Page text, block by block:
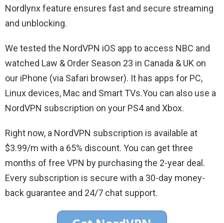
Nordlynx feature ensures fast and secure streaming
and unblocking.
We tested the NordVPN iOS app to access NBC and
watched Law & Order Season 23 in Canada & UK on
our iPhone (via Safari browser). It has apps for PC,
Linux devices, Mac and Smart TVs.You can also use a
NordVPN subscription on your PS4 and Xbox.
Right now, a NordVPN subscription is available at
$3.99/m with a 65% discount. You can get three
months of free VPN by purchasing the 2-year deal.
Every subscription is secure with a 30-day money-
back guarantee and 24/7 chat support.